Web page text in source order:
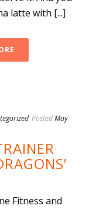
latte with [...]
PostedMay
Fitness and